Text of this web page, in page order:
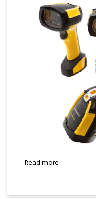
Read more